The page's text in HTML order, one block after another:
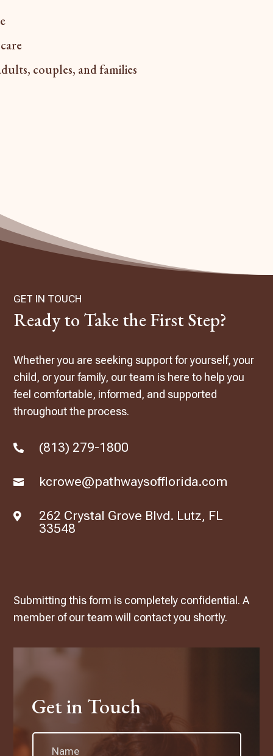
couples, and families
GET IN TOUCH
Ready to Take the First Step?
Whether you are seeking support for yourself, your
child, or your family, our team is here to help you
feel comfortable, informed, and supported
throughout the process.
 (813) 279-1800
 kcrowe@pathwaysofflorida.com

262 Crystal Grove Blvd. Lutz, FL
33548
Submitting this form is completely confidential. A
member of our team will contact you shortly.
Get in Touch